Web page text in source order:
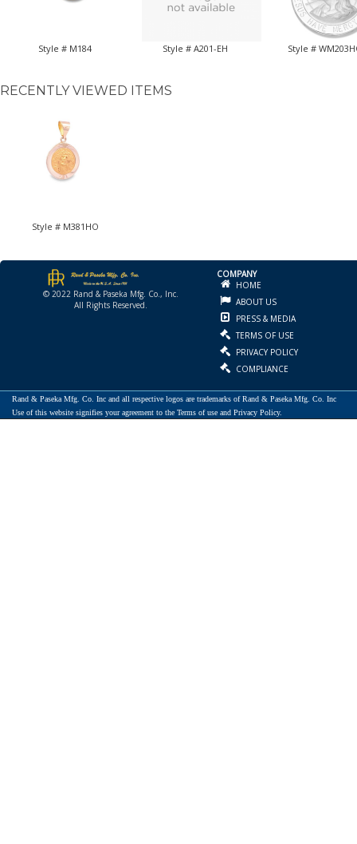
Style # M184 Style # A201-EH Style #
RECENTLY VIEWED ITEMS
Style # M381HO
© 2022 Rand & Paseka Mfg. Co., Inc.
All Rights Reserved.
COMPANY
HOME
ABOUT US
PRESS & MEDIA
TERMS OF USE
PRIVACY POLICY
COMPLIANCE
Rand & Paseka Mfg. Co. Inc and all respective logos are trademarks of Rand & Paseka Mfg. Co. Inc
Use of this website signifies your agreement to the Terms of use and Privacy Policy.